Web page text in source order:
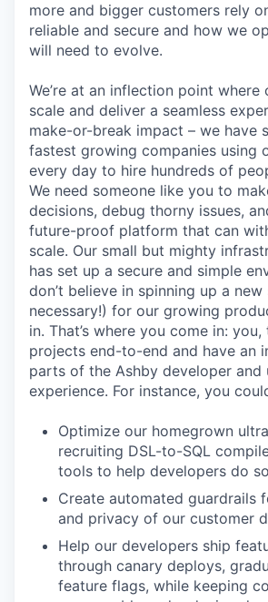
more and bigger customers rely
reliable and secure and how we
will need to evolve.
We’re at an inflection point
scale and deliver a seamless
make-or-break impact – we have
fastest growing companies using
every day to hire hundreds of
We need someone like you to
decisions, debug thorny issues,
future-proof platform that can
scale. Our small but mighty
has set up a secure and simple
don’t believe in spinning up a new
necessary!) for our growing
in. That’s where you come in:
projects end-to-end and have an
parts of the Ashby developer and
experience. For instance, you
Optimize our homegrown
recruiting DSL-to-SQL
tools to help developers do so
Create automated guardrails
and privacy of our customer
Help our developers ship
through canary deploys,
feature flags, while keeping